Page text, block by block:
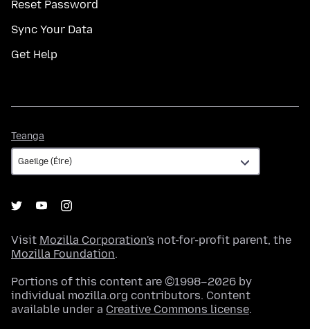
Reset Password
Sync Your Data
Get Help
Teanga
Visit Mozilla Corporation's not-for-profit parent, the
Mozilla Foundation.
Portions of this content are ©1998–2026 by
individual mozilla.org contributors. Content
available under a Creative Commons license.